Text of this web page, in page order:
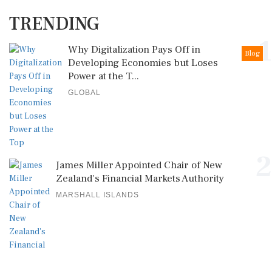
TRENDING
1
Blog
Why Digitalization Pays Off in
Developing Economies but Loses
Power at the T...
GLOBAL
James Miller Appointed Chair of New
Zealand's Financial Markets Authority
MARSHALL ISLANDS